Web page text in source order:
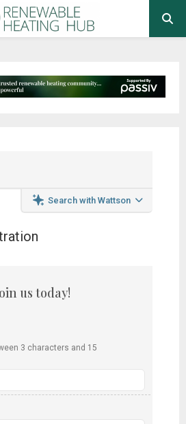
Search with Wattson
us today!
3 characters and 15